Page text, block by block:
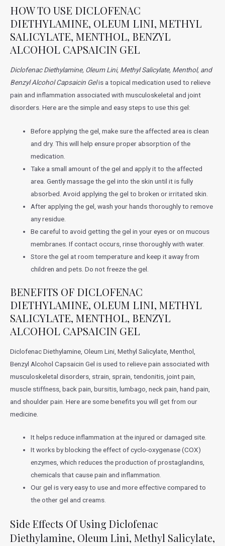
HOW TO USE DICLOFENAC
DIETHYLAMINE, OLEUM LINI, METHYL
SALICYLATE, MENTHOL, BENZYL
ALCOHOL CAPSAICIN GEL
Diclofenac Diethylamine, Oleum Lini, Methyl Salicylate, Menthol, and
Benzyl Alcohol Capsaicin Gelis a topical medication used to relieve
pain and inflammation associated with musculoskeletal and joint
disorders. Here are the simple and easy steps to use this gel:
Before applying the gel, make sure the affected area is clean
and dry. This will help ensure proper absorption of the
medication.
Take a small amount of the gel and apply it to the affected
area. Gently massage the gel into the skin until it is fully
absorbed. Avoid applying the gel to broken or irritated skin.
After applying the gel, wash your hands thoroughly to remove
any residue.
Be careful to avoid getting the gel in your eyes or on mucous
membranes. If contact occurs, rinse thoroughly with water.
Store the gel at room temperature and keep it away from
children and pets. Do not freeze the gel.
BENEFITS OF DICLOFENAC
DIETHYLAMINE, OLEUM LINI, METHYL
SALICYLATE, MENTHOL, BENZYL
ALCOHOL CAPSAICIN GEL
Diclofenac Diethylamine, Oleum Lini, Methyl Salicylate, Menthol,
Benzyl Alcohol Capsaicin Gel is used to relieve pain associated with
musculoskeletal disorders, strain, sprain, tendonitis, joint pain,
muscle stiffness, back pain, bursitis, lumbago, neck pain, hand pain,
and shoulder pain. Here are some benefits you will get from our
medicine.
It helps reduce inflammation at the injured or damaged site.
It works by blocking the effect of cyclo-oxygenase (COX)
enzymes, which reduces the production of prostaglandins,
chemicals that cause pain and inflammation.
Our gel is very easy to use and more effective compared to
the other gel and creams.
Side Effects Of Using Diclofenac
Diethylamine, Oleum Lini, Methyl Salicylate,